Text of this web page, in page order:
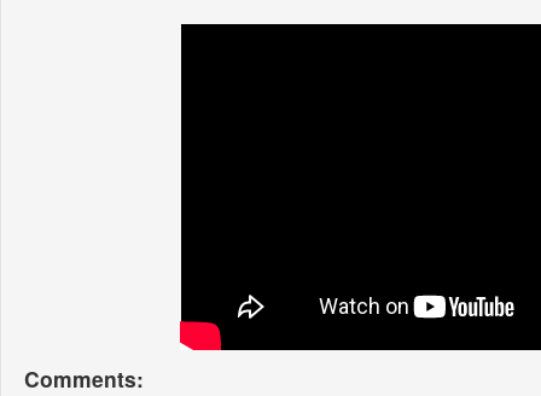
Comments: